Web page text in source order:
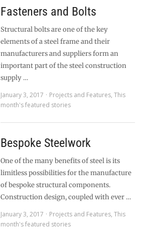
Fasteners and Bolts
Structural bolts are one of the key
elements of a steel frame and their
manufacturers and suppliers form an
important part of the steel construction
supply …
January 3, 2017
Projects and Features, This
month's featured stories
Bespoke Steelwork
One of the many benefits of steel is its
limitless possibilities for the manufacture
of bespoke structural components.
Construction design, coupled with ever …
January 3, 2017
Projects and Features, This
month's featured stories